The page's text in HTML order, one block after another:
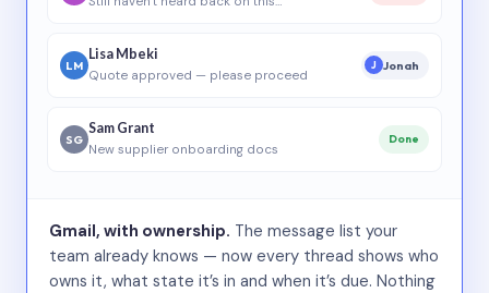
LM
Lisa Mbeki
Quote approved — please proceed
J Jonah
SG
Sam Grant
New supplier onboarding docs
Done
Gmail, with ownership. The message list your
team already knows — now every thread shows who
owns it, what state it’s in and when it’s due. Nothing